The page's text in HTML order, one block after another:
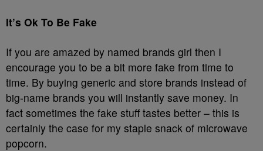
It’s Ok To Be Fake
If you are amazed by named brands girl then I
encourage you to be a bit more fake from time to
time. By buying generic and store brands instead of
big-name brands you will instantly save money. In
fact sometimes the fake stuff tastes better – this is
certainly the case for my staple snack of microwave
popcorn.